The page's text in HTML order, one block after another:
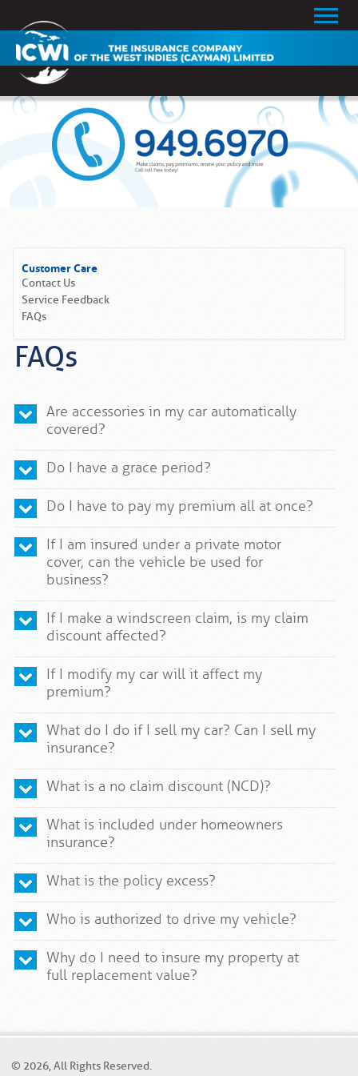
Customer Care
Contact Us
Service Feedback
FAQs
FAQs
Are accessories in my car automatically
covered?
Do I have a grace period?
Do I have to pay my premium all at once?
If I am insured under a private motor
cover, can the vehicle be used for
business?
If I make a windscreen claim, is my claim
discount affected?
If I modify my car will it affect my
premium?
What do I do if I sell my car? Can I sell my
insurance?
What is a no claim discount (NCD)?
What is included under homeowners
insurance?
What is the policy excess?
Who is authorized to drive my vehicle?
Why do I need to insure my property at
full replacement value?
© 2026, All Rights Reserved.